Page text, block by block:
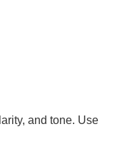
and tone. Use